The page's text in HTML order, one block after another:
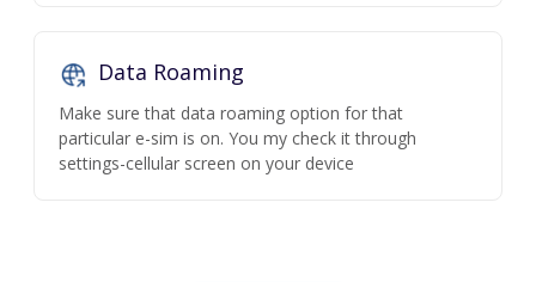
Data Roaming
Make sure that data roaming option for that
particular e-sim is on. You my check it through
settings-cellular screen on your device